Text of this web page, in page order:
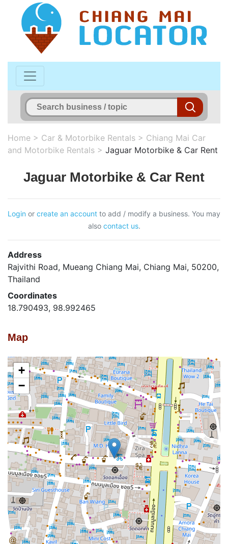
Home > Car & Motorbike Rentals > Chiang Mai Car
and Motorbike Rentals > Jaguar Motorbike & Car Rent
Jaguar Motorbike & Car Rent
Login or create an account to add / modify a business. You may
also contact us.
Address
Rajvithi Road, Mueang Chiang Mai, Chiang Mai, 50200,
Thailand
Coordinates
18.790493, 98.992465
Map
+
−